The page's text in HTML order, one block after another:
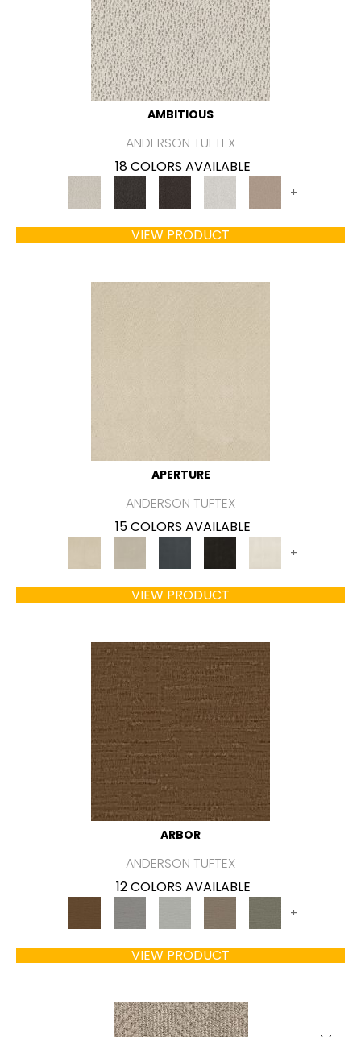
AMBITIOUS
ANDERSON TUFTEX
18 COLORS AVAILABLE
+
VIEW PRODUCT
APERTURE
ANDERSON TUFTEX
15 COLORS AVAILABLE
+
VIEW PRODUCT
ARBOR
ANDERSON TUFTEX
12 COLORS AVAILABLE
+
VIEW PRODUCT